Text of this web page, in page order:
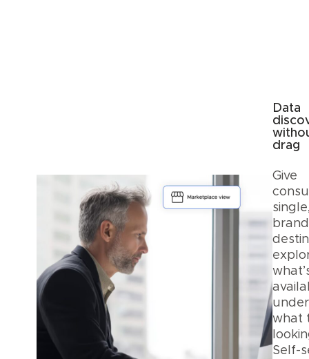
Data
drag
Give
what
Self-